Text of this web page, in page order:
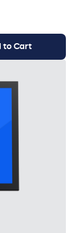
to Cart